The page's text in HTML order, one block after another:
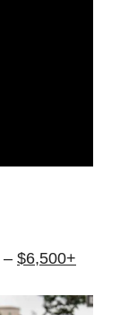
– $6,500+